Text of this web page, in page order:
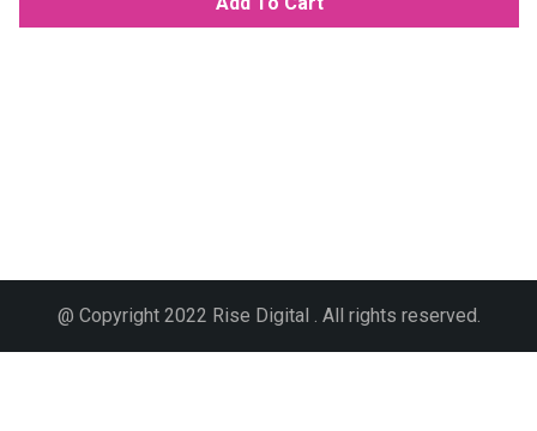
@ Copyright 2022 Rise Digital . All rights reserved.